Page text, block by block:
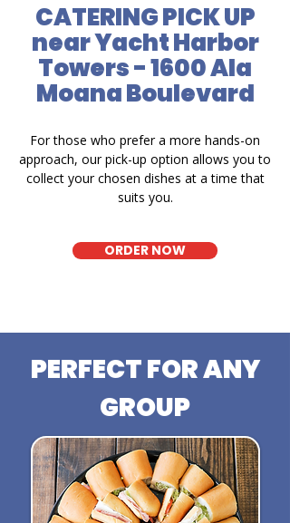
CATERING PICK UP
near Yacht Harbor
Towers - 1600 Ala
Moana Boulevard
For those who prefer a more hands-on
approach, our pick-up option allows you to
collect your chosen dishes at a time that
suits you.
ORDER NOW
PERFECT FOR ANY
GROUP